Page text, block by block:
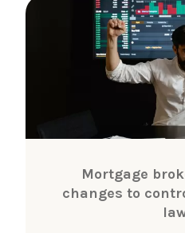
Mortgage
changes to